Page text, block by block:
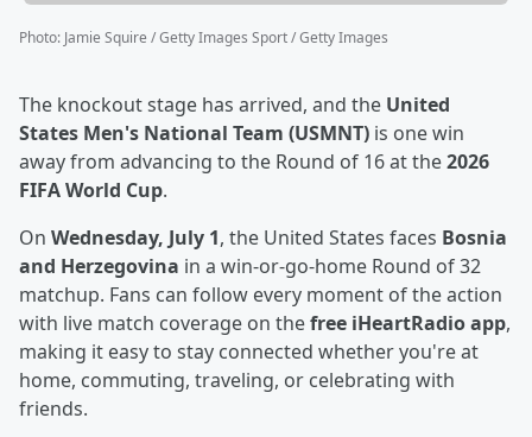
Photo: Jamie Squire / Getty Images Sport / Getty Images
The knockout stage has arrived, and the United
States Men's National Team (USMNT) is one win
away from advancing to the Round of 16 at the2026
FIFA World Cup.
On Wednesday, July 1, the United States faces Bosnia
and Herzegovina in a win-or-go-home Round of 32
matchup. Fans can follow every moment of the action
with live match coverage on thefree iHeartRadio app,
making it easy to stay connected whether you're at
home, commuting, traveling, or celebrating with
friends.